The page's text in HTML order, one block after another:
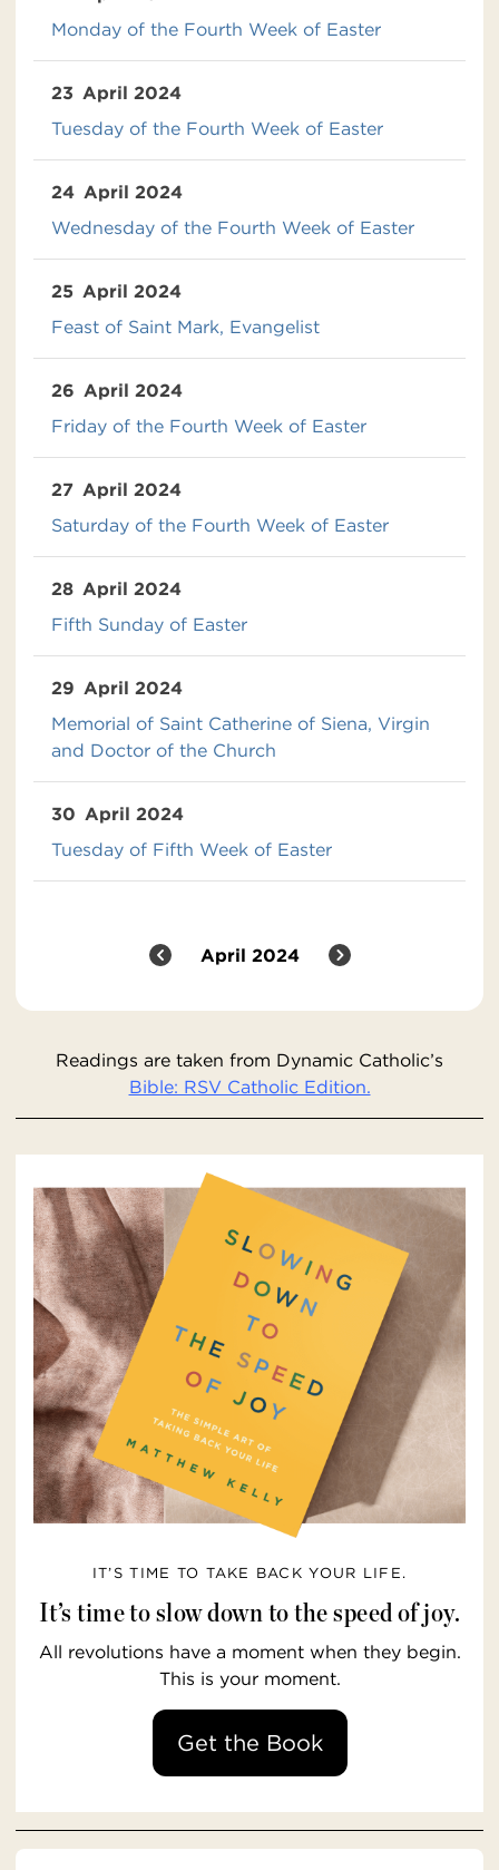
Monday of the Fourth Week of Easter
23 April 2024
Tuesday of the Fourth Week of Easter
24 April 2024
Wednesday of the Fourth Week of Easter
25 April 2024
Feast of Saint Mark, Evangelist
26 April 2024
Friday of the Fourth Week of Easter
27 April 2024
Saturday of the Fourth Week of Easter
28 April 2024
Fifth Sunday of Easter
29 April 2024
Memorial of Saint Catherine of Siena, Virgin
and Doctor of the Church
30 April 2024
Tuesday of Fifth Week of Easter
April 2024
Readings are taken from Dynamic Catholic’s
Bible: RSV Catholic Edition.
IT’S TIME TO TAKE BACK YOUR LIFE.
It’s time to slow down to the speed of joy.
All revolutions have a moment when they begin.
This is your moment.
Get the Book